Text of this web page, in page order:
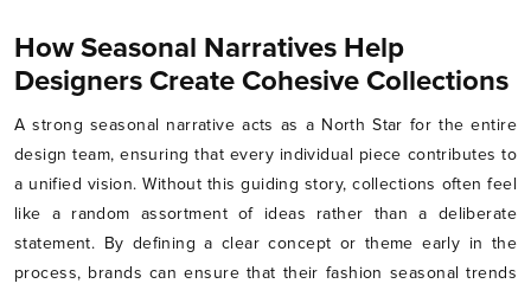
How Seasonal Narratives Help
Designers Create Cohesive Collections
A strong seasonal narrative acts as a North Star for the entire
design team, ensuring that every individual piece contributes to
a unified vision. Without this guiding story, collections often feel
like a random assortment of ideas rather than a deliberate
statement. By defining a clear concept or theme early in the
process, brands can ensure that their fashion seasonal trends